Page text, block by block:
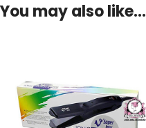
You may also like…